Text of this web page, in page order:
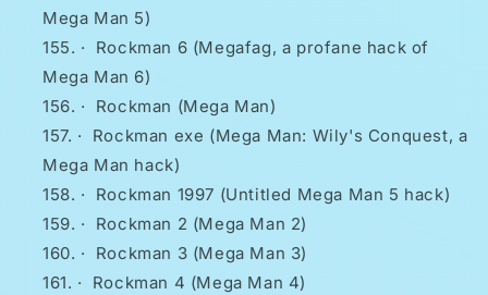
Mega Man 5)
·
Rockman 6 (Megafag, a profane hack of
Mega Man 6)
·
Rockman (Mega Man)
·
Rockman exe (Mega Man: Wily's Conquest, a
Mega Man hack)
·
Rockman 1997 (Untitled Mega Man 5 hack)
·
Rockman 2 (Mega Man 2)
·
Rockman 3 (Mega Man 3)
·
Rockman 4 (Mega Man 4)